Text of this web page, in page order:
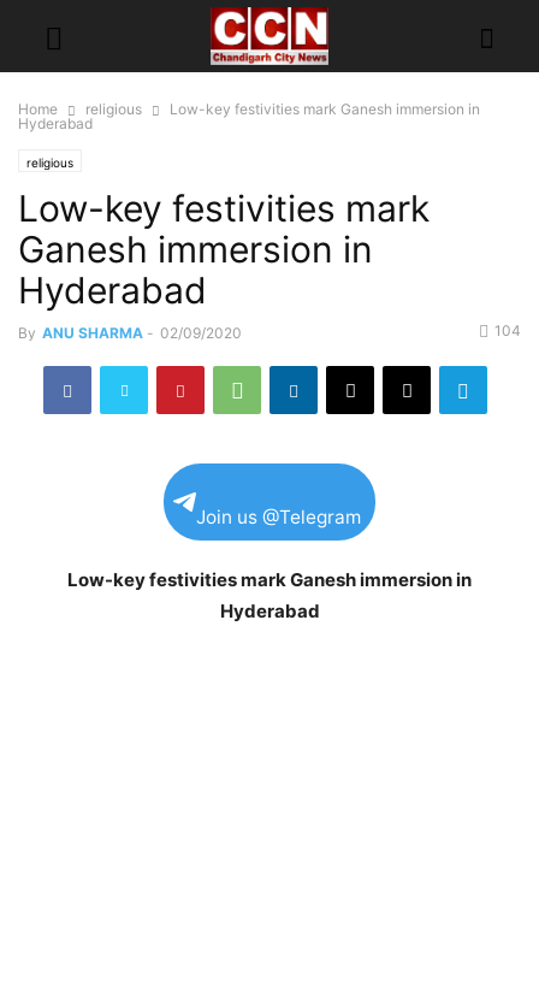
Home religious
Low-key festivities mark Ganesh immersion in
Hyderabad
religious
Low-key festivities mark
Ganesh immersion in
Hyderabad
By ANU SHARMA - 02/09/2020 104
Join us @Telegram
Low-key festivities mark Ganesh immersion in
Hyderabad